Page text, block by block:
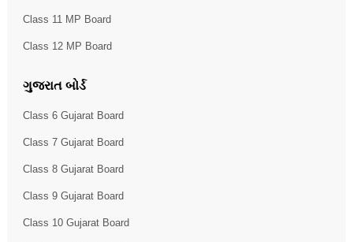
Class 11 MP Board
Class 12 MP Board
ગુજરાત બોર્ડ
Class 6 Gujarat Board
Class 7 Gujarat Board
Class 8 Gujarat Board
Class 9 Gujarat Board
Class 10 Gujarat Board